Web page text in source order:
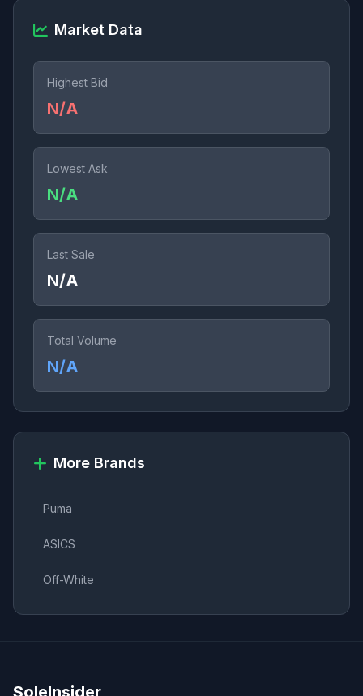
Market Data
Highest Bid
N/A
Lowest Ask
N/A
Last Sale
N/A
Total Volume
N/A
More Brands
Puma
ASICS
Off-White
SoleInsider